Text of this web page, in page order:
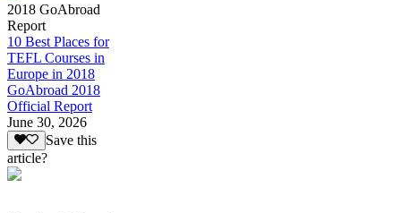
2018 GoAbroad
Report
10 Best Places for
TEFL Courses in
Europe in 2018
GoAbroad 2018
Official Report
June 30, 2026
Save this
article?